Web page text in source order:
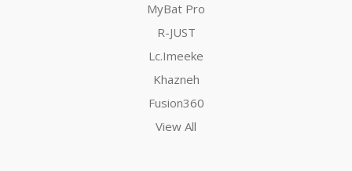
MyBat Pro
R-JUST
Lc.Imeeke
Khazneh
Fusion360
View All